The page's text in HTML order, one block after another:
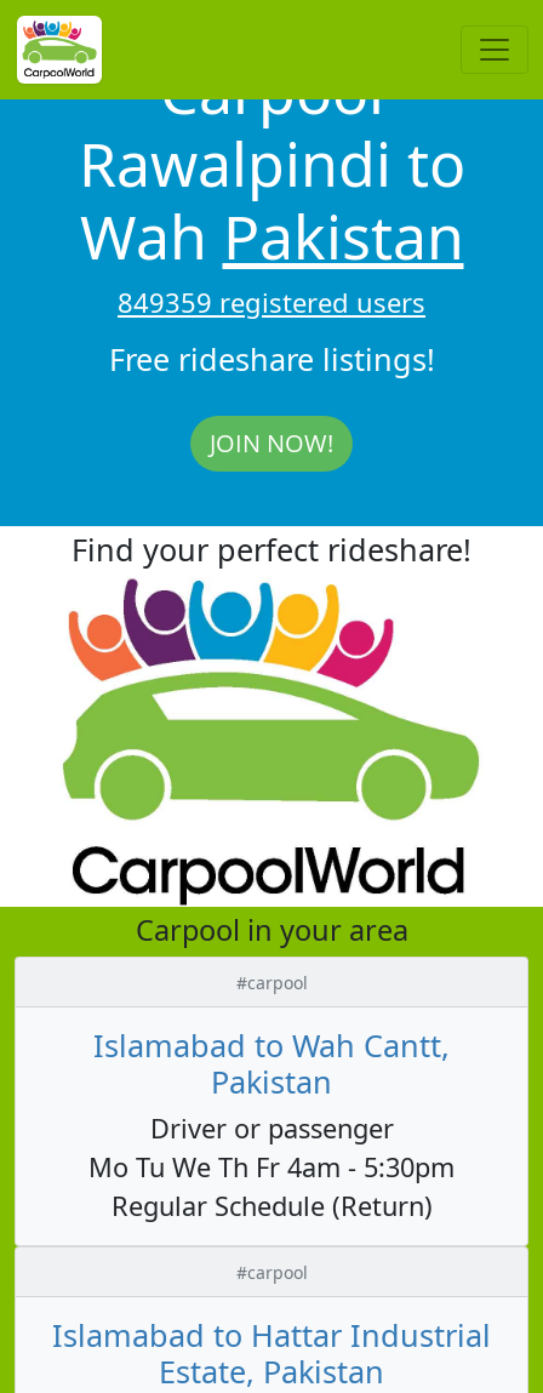
Carpool
Rawalpindi to
Wah Pakistan
849359 registered users
Free rideshare listings!
JOIN NOW!
Find your perfect rideshare!
Carpool in your area
#carpool
Islamabad to Wah Cantt,
Pakistan
Driver or passenger
Mo Tu We Th Fr 4am - 5:30pm
Regular Schedule (Return)
#carpool
Islamabad to Hattar Industrial
Estate, Pakistan